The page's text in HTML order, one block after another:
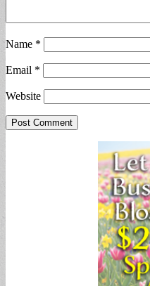
Name *
Email *
Website